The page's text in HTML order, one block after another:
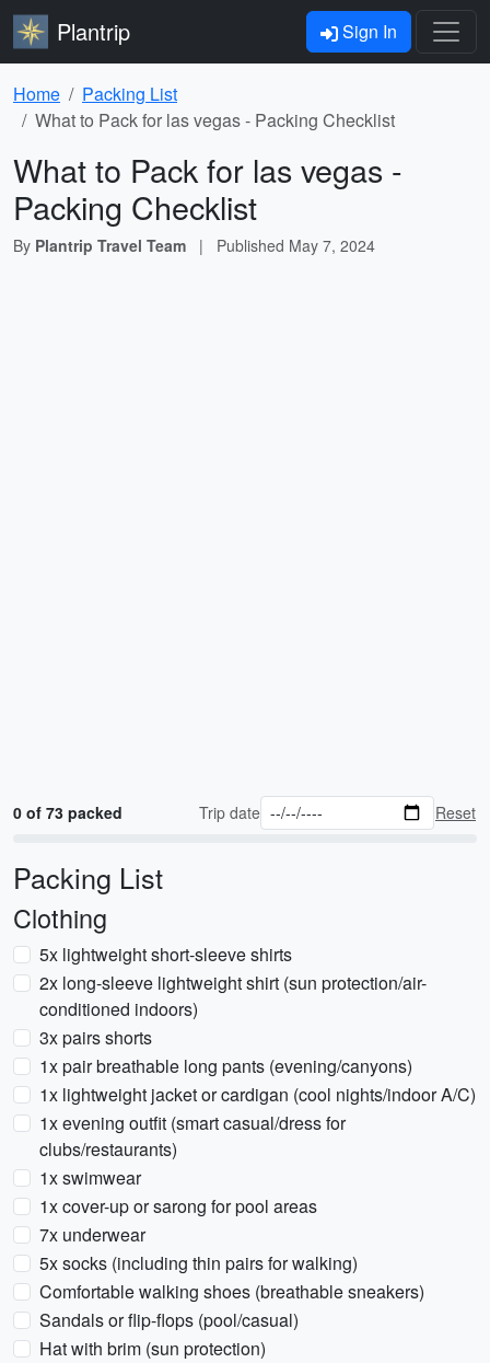
Plantrip Sign In
Home
Packing List
What to Pack for las vegas - Packing Checklist
What to Pack for las vegas -
Packing Checklist
By Plantrip Travel Team | Published May 7, 2024
0 of 73 packed Trip date Reset
Packing List
Clothing
5x lightweight short-sleeve shirts
2x long-sleeve lightweight shirt (sun protection/air-
conditioned indoors)
3x pairs shorts
1x pair breathable long pants (evening/canyons)
1x lightweight jacket or cardigan (cool nights/indoor A/C)
1x evening outfit (smart casual/dress for
clubs/restaurants)
1x swimwear
1x cover-up or sarong for pool areas
7x underwear
5x socks (including thin pairs for walking)
Comfortable walking shoes (breathable sneakers)
Sandals or flip-flops (pool/casual)
Hat with brim (sun protection)